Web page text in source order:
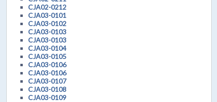
CJA02-0212
CJA03-0101
CJA03-0102
CJA03-0103
CJA03-0103
CJA03-0104
CJA03-0105
CJA03-0106
CJA03-0106
CJA03-0107
CJA03-0108
CJA03-0109